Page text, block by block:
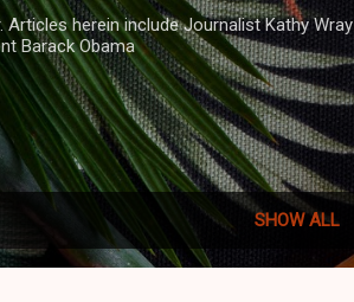
herein include Journalist Kathy Wray
Barack Obama
SHOW ALL